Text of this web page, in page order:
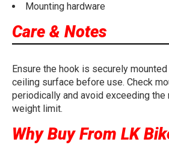
Mounting hardware
Care & Notes
Ensure the hook is securely
ceiling surface before use. Check
periodically and avoid exceeding the
weight limit.
Why Buy From LK